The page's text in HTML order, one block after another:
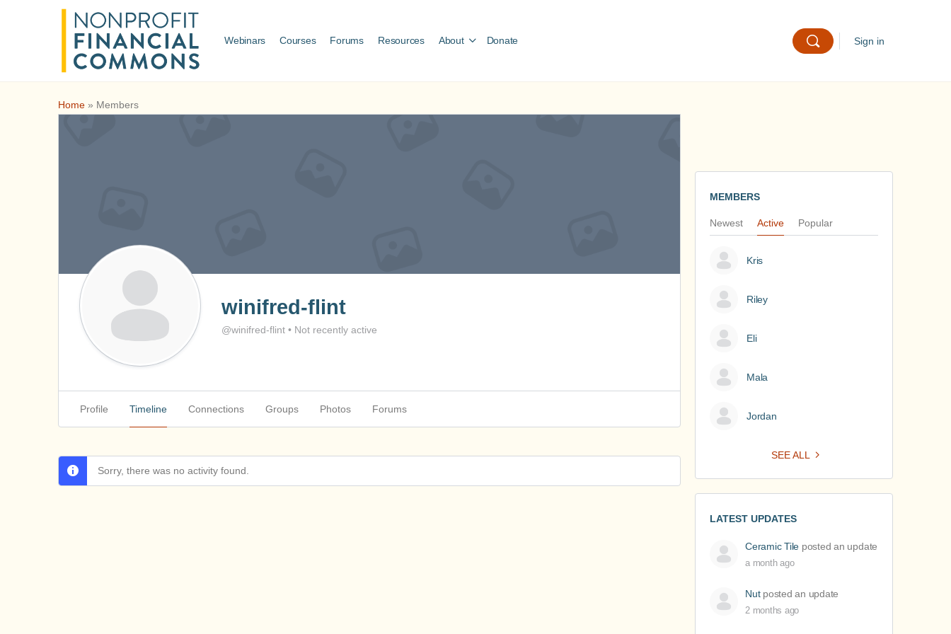
Webinars Courses Forums Resources About Donate Sign in
Home » Members
winifred-flint
@winifred-flint • Not recently active
Profile Timeline Connections Groups Photos Forums
Sorry, there was no activity found.
MEMBERS
Newest Active Popular
Kris
Riley
Eli
Mala
Jordan
SEE ALL
LATEST UPDATES
Ceramic Tile posted an update
a month ago
Nutposted an update
2 months ago